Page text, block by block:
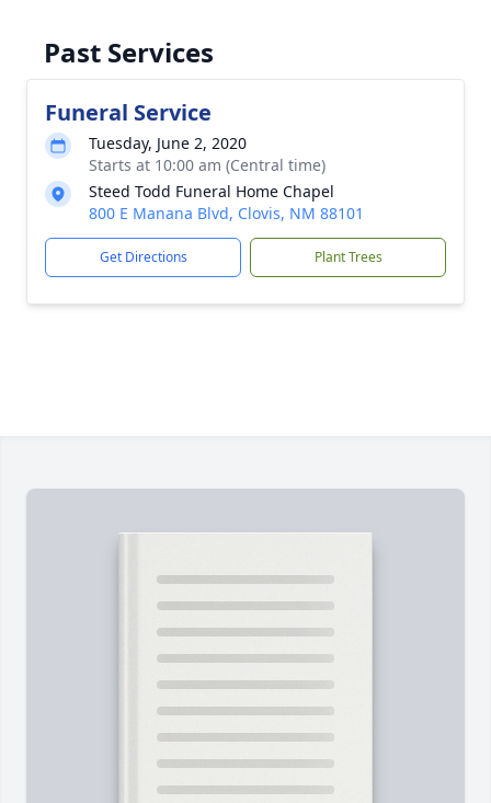
Past Services
Funeral Service
Tuesday, June 2, 2020
Starts at 10:00 am (Central time)
Steed Todd Funeral Home Chapel
800 E Manana Blvd, Clovis, NM 88101
Get Directions Plant Trees